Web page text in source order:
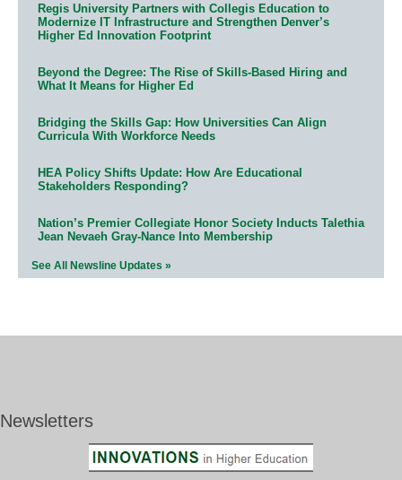
Regis University Partners with Collegis Education to
Modernize IT Infrastructure and Strengthen Denver’s
Higher Ed Innovation Footprint
Beyond the Degree: The Rise of Skills-Based Hiring and
What It Means for Higher Ed
Bridging the Skills Gap: How Universities Can Align
Curricula With Workforce Needs
HEA Policy Shifts Update: How Are Educational
Stakeholders Responding?
Nation’s Premier Collegiate Honor Society Inducts Talethia
Jean Nevaeh Gray-Nance Into Membership
See All Newsline Updates »
Newsletters